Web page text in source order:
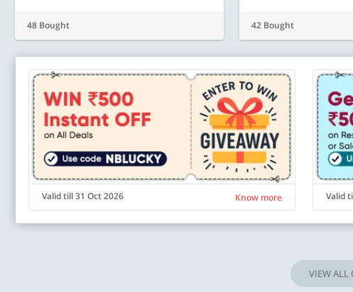
48 Bought 42 Bought
Valid till 31 Oct 2026 Know more Valid
VIEW ALL